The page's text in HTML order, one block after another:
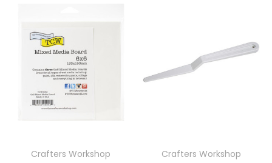
Crafters Workshop
Crafters Workshop